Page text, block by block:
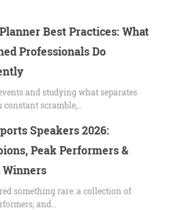
Best Practices: What
Professionals Do
and studying what separates
scramble,…
Speakers 2026:
Peak Performers &
Winners
something rare: a collection of
and…